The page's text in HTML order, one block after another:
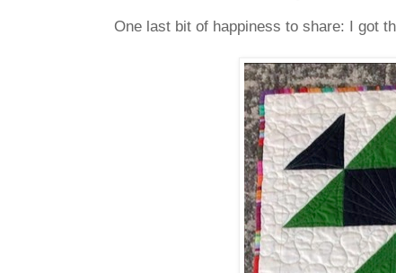
One last bit of happiness to share: I got